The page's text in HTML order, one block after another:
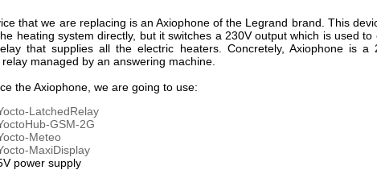
that we are replacing is an Axiophone of the Legrand brand. This
heating system directly, but it switches a 230V output which is used to
that supplies all the electric heaters. Concretely, Axiophone is a
managed by an answering machine.
the Axiophone, we are going to use:
LatchedRelay
GSM-2G
Meteo
MaxiDisplay
power supply